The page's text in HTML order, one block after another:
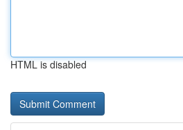
HTML is disabled